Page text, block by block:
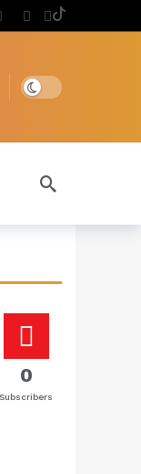
Dark mode
0
Subscribers